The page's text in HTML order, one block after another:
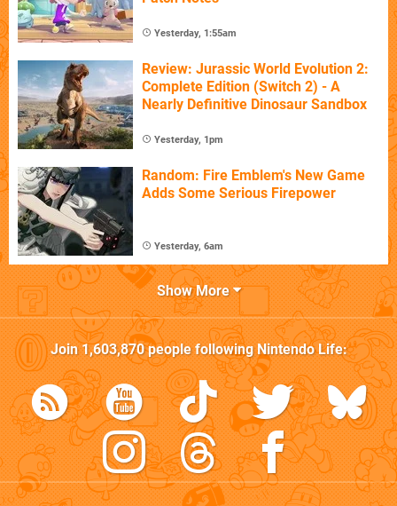
Yesterday, 1:55am
Review: Jurassic World Evolution 2:
Complete Edition (Switch 2) - A
Nearly Definitive Dinosaur Sandbox
Yesterday, 1pm
Random: Fire Emblem's New Game
Adds Some Serious Firepower
Yesterday, 6am
Show More
Join1,603,870people followingNintendo Life: